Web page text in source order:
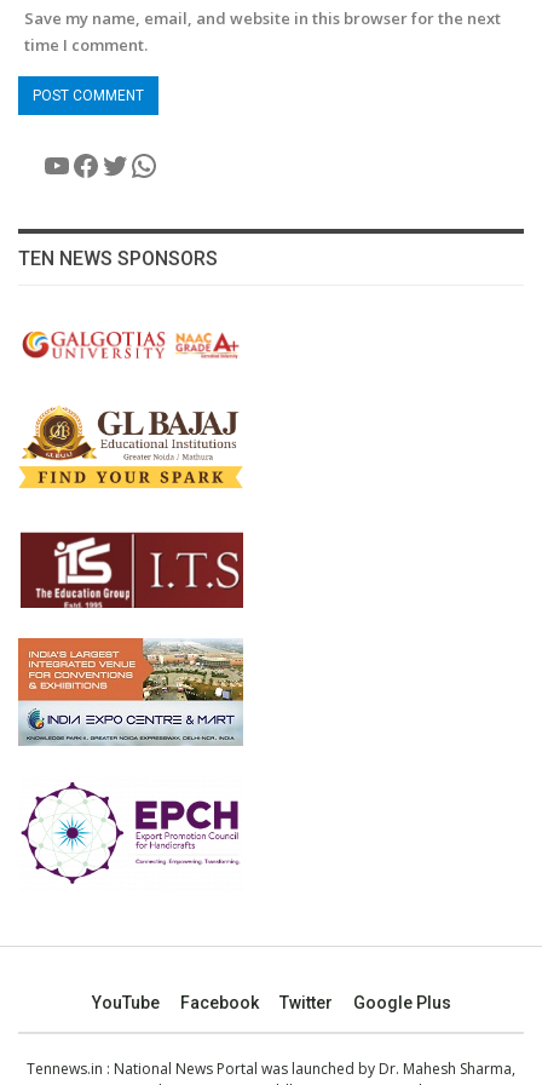
Save my name, email, and website in this browser for the next
time I comment.
YouTube
Facebook
Twitter
WhatsApp
TEN NEWS SPONSORS
YouTube Facebook Twitter Google Plus
Tennews.in : National News Portal was launched by Dr. Mahesh Sharma,